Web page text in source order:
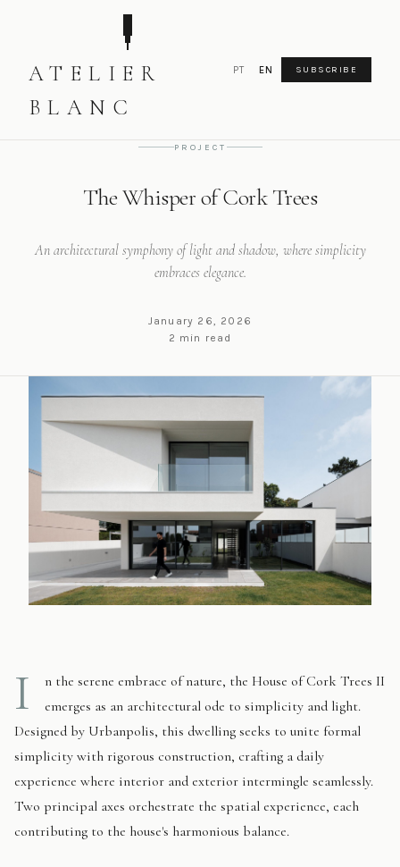
ATELIER
BLANC
PT EN SUBSCRIBE
PROJECT
The Whisper of Cork Trees
An architectural symphony of light and shadow, where simplicity
embraces elegance.
January 26, 2026
2 min read
I
n the serene embrace of nature, the House of Cork Trees II
emerges as an architectural ode to simplicity and light.
Designed by Urbanpolis, this dwelling seeks to unite formal
simplicity with rigorous construction, crafting a daily
experience where interior and exterior intermingle seamlessly.
Two principal axes orchestrate the spatial experience, each
contributing to the house's harmonious balance.